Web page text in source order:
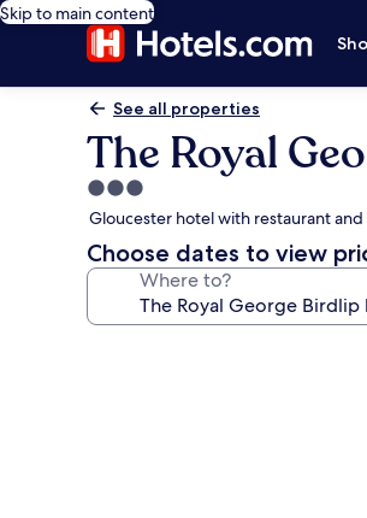
Skip to main content
See all properties
The Royal
3.0
star
property
Gloucester hotel with restaurant
Choose dates to view
Where to?